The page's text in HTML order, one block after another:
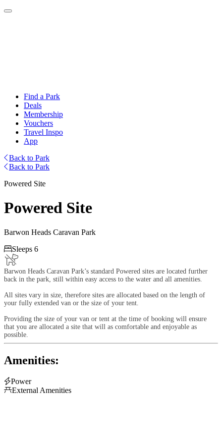
Find a Park
Deals
Membership
Vouchers
Travel Inspo
App
Back to Park
Back to Park
Powered Site
Powered Site
Barwon Heads Caravan Park
Sleeps 6
Barwon Heads Caravan Park’s standard Powered sites are located further
back in the park, still within easy access to the water and all amenities.
All sites vary in size, therefore sites are allocated based on the length of
your fully extended van or the size of your tent.
Providing the size of your van or tent at the time of booking will ensure
that you are allocated a site that will as comfortable and enjoyable as
possible.
Amenities:
Power
External Amenities